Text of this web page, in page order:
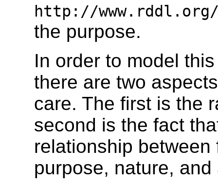
http://www.rddl.org/
the purpose.
In order to model
there are two
care. The first is the
second is the fact
relationship
purpose, nature,